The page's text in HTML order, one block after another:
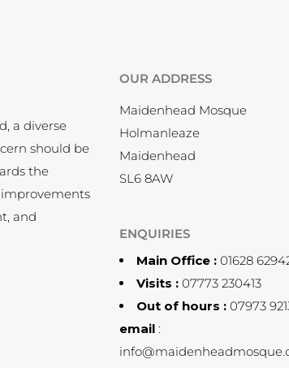
a diverse
should be
the
and
OUR ADDRESS
Maidenhead Mosque
Holmanleaze
Maidenhead
SL6 8AW
ENQUIRIES
Main Office : 01628
Visits : 07773 230413
Out of hours : 07973
email :